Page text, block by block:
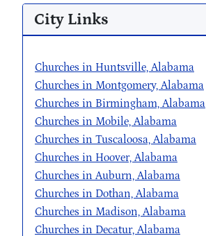
City Links
Churches in Huntsville, Alabama
Churches in Montgomery, Alabama
Churches in Birmingham, Alabama
Churches in Mobile, Alabama
Churches in Tuscaloosa, Alabama
Churches in Hoover, Alabama
Churches in Auburn, Alabama
Churches in Dothan, Alabama
Churches in Madison, Alabama
Churches in Decatur, Alabama